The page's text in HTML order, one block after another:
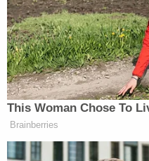
will rethink the
a doctor and
paramount to a
at a good life.”
This Woman Chose To
Brainberries